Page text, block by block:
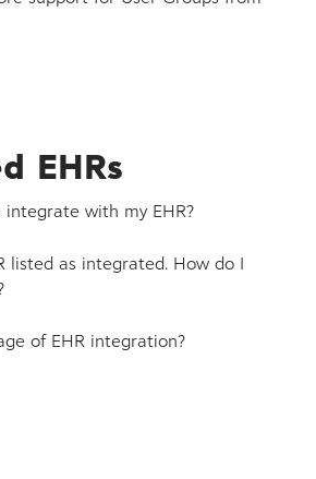
EHRs
integrate with my EHR?
listed as integrated. How do I
of EHR integration?